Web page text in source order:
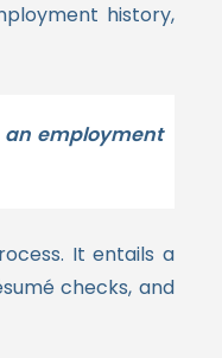
history,
an employment
It entails a
checks, and